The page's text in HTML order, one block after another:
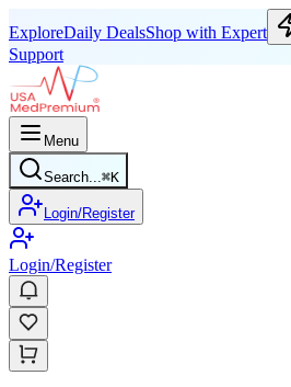
ExploreDaily DealsShop with Expert
Support
Menu
Search...⌘K
Login/Register
Login/Register